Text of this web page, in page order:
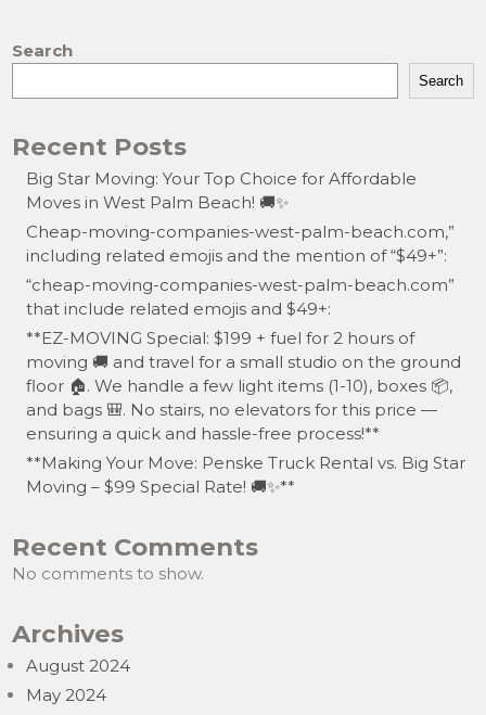
Search
Search
Recent Posts
Big Star Moving: Your Top Choice for Affordable
Moves in West Palm Beach! 🚚✨
Cheap-moving-companies-west-palm-beach.com,”
including related emojis and the mention of “$49+”:
“cheap-moving-companies-west-palm-beach.com”
that include related emojis and $49+:
**EZ-MOVING Special: $199 + fuel for 2 hours of
moving 🚚 and travel for a small studio on the ground
floor 🏠. We handle a few light items (1-10), boxes 📦,
and bags 🎒. No stairs, no elevators for this price —
ensuring a quick and hassle-free process!**
**Making Your Move: Penske Truck Rental vs. Big Star
Moving – $99 Special Rate! 🚚✨**
Recent Comments
No comments to show.
Archives
August 2024
May 2024